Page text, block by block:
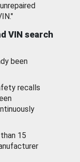
VIN search
been
recalls
15